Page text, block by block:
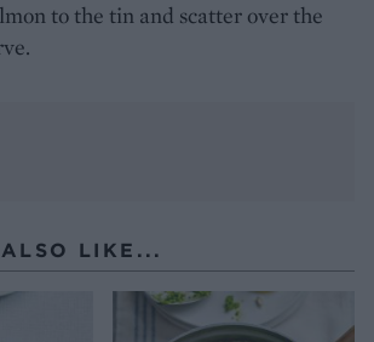
to the tin and scatter over the
LIKE...